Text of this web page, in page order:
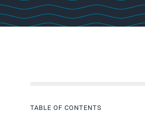
TABLE OF CONTENTS